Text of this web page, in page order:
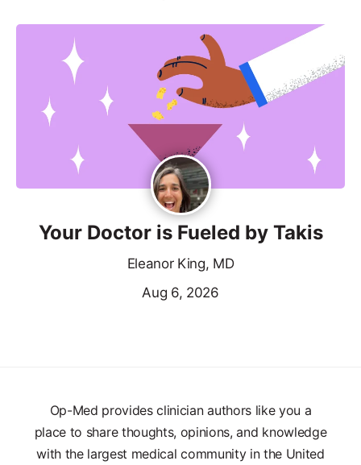
Your Doctor is Fueled by Takis
Eleanor King, MD
Aug 6, 2026
Op-Med provides clinician authors like you a
place to share thoughts, opinions, and knowledge
with the largest medical community in the United